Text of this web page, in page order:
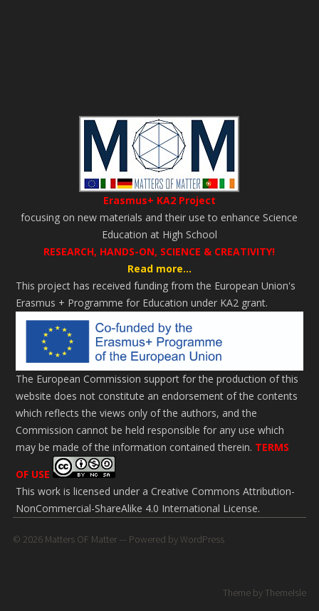
Erasmus+ KA2 Project
focusing on new materials and their use to enhance Science
Education at High School
RESEARCH, HANDS-ON, SCIENCE & CREATIVITY!
Read more...
This project has received funding from the European Union's
Erasmus + Programme for Education under KA2 grant.
The European Commission support for the production of this
website does not constitute an endorsement of the contents
which reflects the views only of the authors, and the
Commission cannot be held responsi­ble for any use which
may be made of the information contained therein. TERMS
OF USE
This work is licensed under a Creative Commons Attribution-
NonCommercial-ShareAlike 4.0 International License.
© 2026 Matters OF Matter— Powered byWordPress
Theme byThemeIsle